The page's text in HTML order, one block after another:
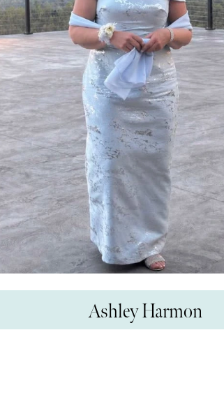
Ashley Harmon